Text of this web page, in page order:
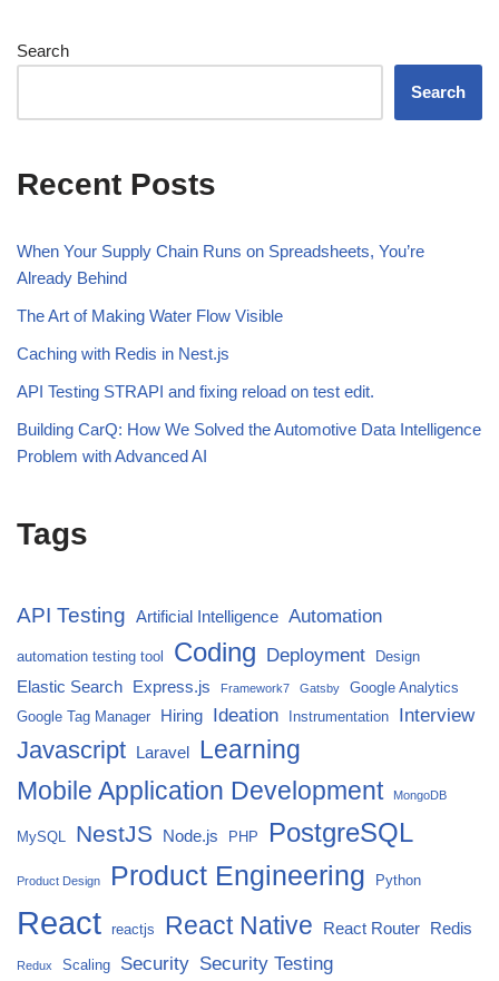
Search
Search
Recent Posts
When Your Supply Chain Runs on Spreadsheets, You’re
Already Behind
The Art of Making Water Flow Visible
Caching with Redis in Nest.js
API Testing STRAPI and fixing reload on test edit.
Building CarQ: How We Solved the Automotive Data Intelligence
Problem with Advanced AI
Tags
API Testing Artificial Intelligence Automation
automation testing tool Coding Deployment Design
Elastic Search Express.js Framework7 Gatsby
Google Analytics
Google Tag Manager
Hiring Ideation Instrumentation Interview
Javascript Laravel Learning
Mobile Application Development MongoDB
MySQL NestJS Node.js PHP PostgreSQL
Product Design Product Engineering Python
React reactjs React Native React Router Redis
Redux Scaling Security Security Testing